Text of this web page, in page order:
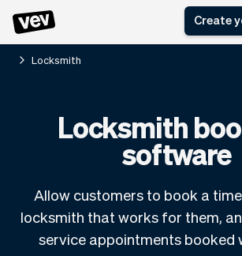
businesses
Delivery software
Reservation system
Field Service Software
CRM for small
Class
software
Blog
What's new
Payments
Styling
Business
Create
Locksmith
Locksmith
software
Allow customers to book a
locksmith that works for them,
service appointments booked